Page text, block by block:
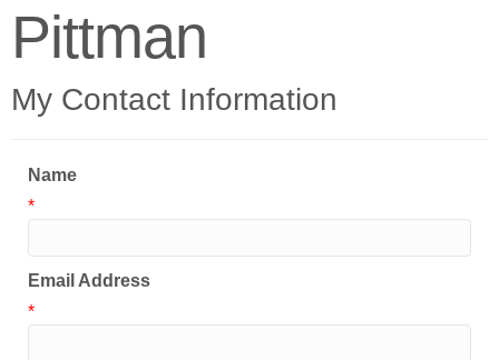
Pittman
My Contact Information
Name
*
Email Address
*